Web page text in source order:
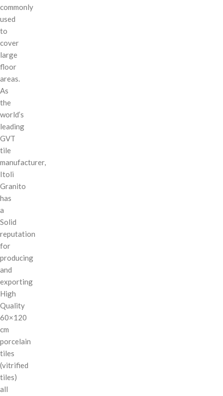
commonly
used
to
cover
large
floor
areas.
As
the
world’s
leading
GVT
tile
manufacturer,
Itoli
Granito
has
a
Solid
reputation
for
producing
and
exporting
High
Quality
60×120
cm
porcelain
tiles
(vitrified
tiles)
all